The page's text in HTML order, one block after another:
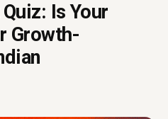
Is Your
Growth-